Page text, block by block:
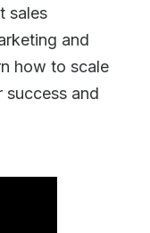
sales
and
how to scale
success and